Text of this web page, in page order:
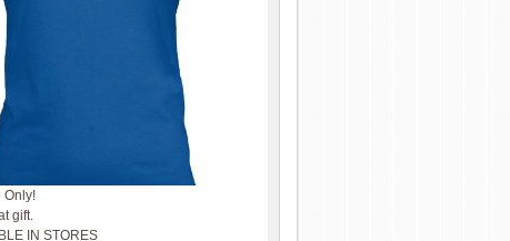
Only!
gift.
IN STORES